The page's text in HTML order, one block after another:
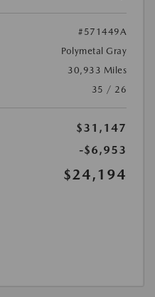
#571449A
Polymetal Gray
30,933 Miles
35 / 26
$31,147
-$6,953
$24,194